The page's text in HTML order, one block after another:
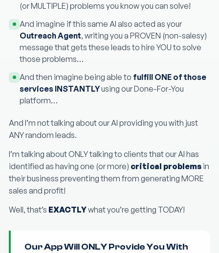
(or MULTIPLE) problems you know you can solve!
And imagine if this same AI also acted as your
Outreach Agent, writing you a PROVEN (non-salesy)
message that gets these leads to hire YOU to solve
those problems…
And then imagine being able to fulfill ONE of those
services INSTANTLYusing our Done-For-You
platform…
And I’m not talking about our AI providing you with just
ANY random leads.
I’m talking about ONLY talking to clients that our AI has
identified as having one (or more) critical problems in
their business preventing them from generating MORE
sales and profit!
Well, that’s EXACTLYwhat you’re getting TODAY!
Our App Will ONLY Provide You With